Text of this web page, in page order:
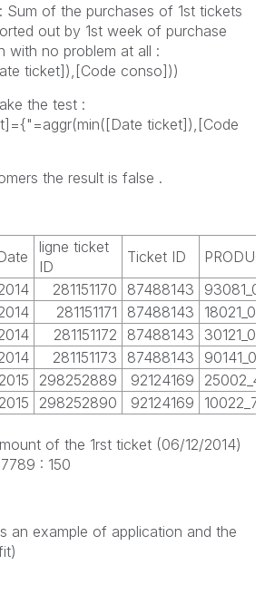
Sum of the purchases of 1st tickets
out by 1st week of purchase
with no problem at all :
ticket]),[Code conso]))
the test :
ticket]),[Code
the result is false .
ligne ticket
ID
Ticket ID
281151170 87488143
281151171 87488143
281151172 87488143
281151173 87488143
298252889 92124169
298252890 92124169
of the 1rst ticket (06/12/2014)
: 150
an example of application and the